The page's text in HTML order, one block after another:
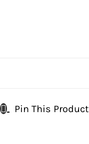
Pin This Product